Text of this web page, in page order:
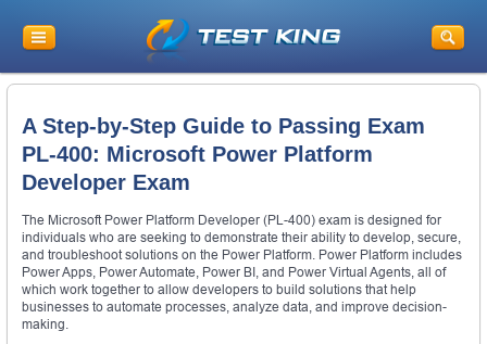
A Step-by-Step Guide to Passing Exam
PL-400: Microsoft Power Platform
Developer Exam
The Microsoft Power Platform Developer (PL-400) exam is designed for
individuals who are seeking to demonstrate their ability to develop, secure,
and troubleshoot solutions on the Power Platform. Power Platform includes
Power Apps, Power Automate, Power BI, and Power Virtual Agents, all of
which work together to allow developers to build solutions that help
businesses to automate processes, analyze data, and improve decision-
making.